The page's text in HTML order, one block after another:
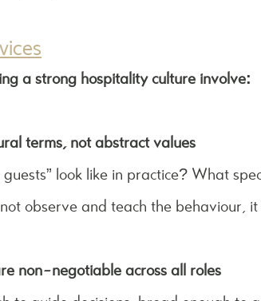
a strong hospitality culture involve:
terms, not abstract values
look like in practice? What
observe and teach the behaviour,
non-negotiable across all roles